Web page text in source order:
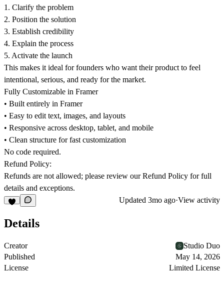
1.⁠ ⁠Clarify the problem
2.⁠ ⁠Position the solution
3.⁠ ⁠Establish credibility
4.⁠ ⁠Explain the process
5.⁠ ⁠Activate the launch
This makes it ideal for founders who want their product to feel
intentional, serious, and ready for the market.
Fully Customizable in Framer
•⁠ ⁠Built entirely in Framer
•⁠ ⁠Easy to edit text, images, and layouts
•⁠ ⁠Responsive across desktop, tablet, and mobile
•⁠ ⁠Clean structure for fast customization
No code required.
Refund Policy:
Refunds are not allowed; please review ourRefund Policy for full
details and exceptions.
Updated 3mo ago·View activity
Details
Creator
Studio Duo
Published
May 14, 2026
License
Limited License